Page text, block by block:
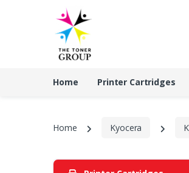
Home Printer Cartridges
Home Kyocera